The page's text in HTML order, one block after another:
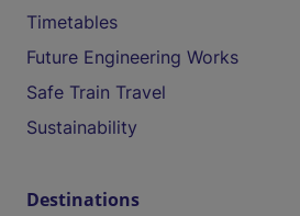
Timetables
Future Engineering Works
Safe Train Travel
Sustainability
Destinations